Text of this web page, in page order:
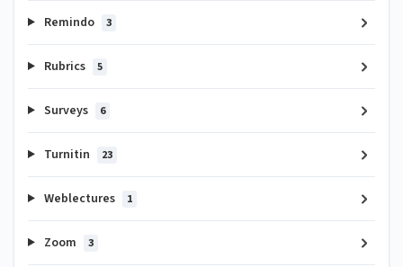
Remindo 3
Rubrics 5
Surveys 6
Turnitin 23
Weblectures 1
Zoom 3